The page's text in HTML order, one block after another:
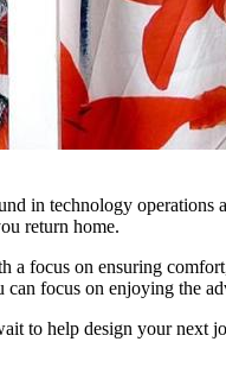
in technology
return home.
a focus on ensuring
focus on enjoying the
to help design your next